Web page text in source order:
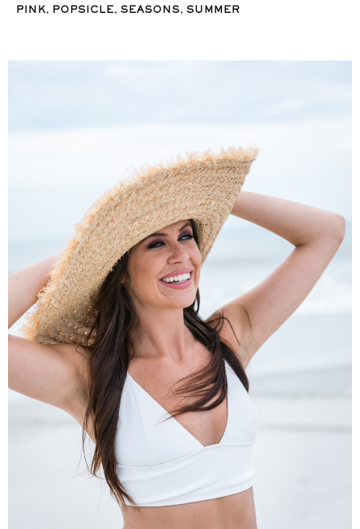
PINK, POPSICLE, SEASONS, SUMMER